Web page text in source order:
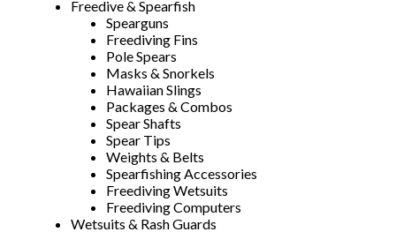
Freedive & Spearfish
Spearguns
Freediving Fins
Pole Spears
Masks & Snorkels
Hawaiian Slings
Packages & Combos
Spear Shafts
Spear Tips
Weights & Belts
Spearfishing Accessories
Freediving Wetsuits
Freediving Computers
Wetsuits & Rash Guards